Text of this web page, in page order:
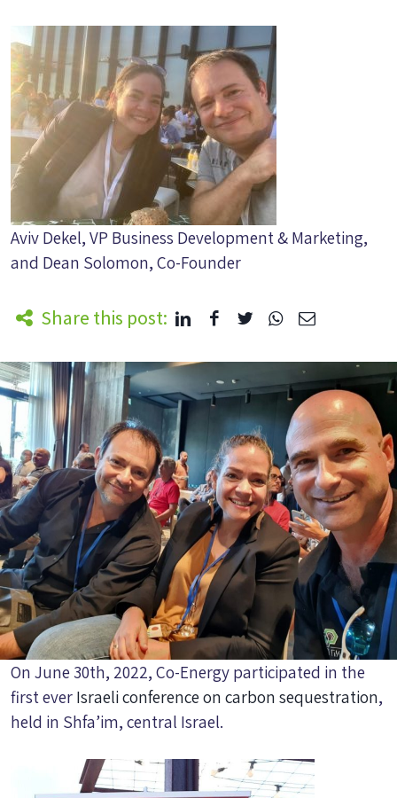
Aviv Dekel, VP Business Development & Marketing,
and Dean Solomon, Co-Founder
Share this post:
On June 30th, 2022, Co-Energy participated in the
first everIsraeli conference on carbon sequestration,
held in Shfa’im, central Israel.